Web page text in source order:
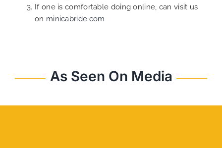
If one is comfortable doing online, can visit us
on minicabride.com
As Seen On Media